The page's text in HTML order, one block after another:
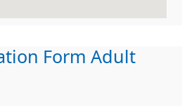
Form Adult